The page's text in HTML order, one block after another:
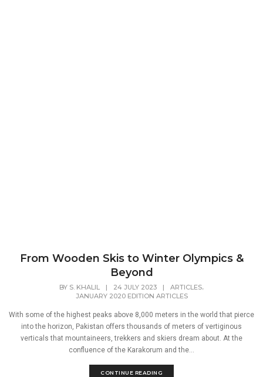
From Wooden Skis to Winter Olympics &
Beyond
BY S. KHALIL | 24 JULY 2023 | ARTICLES,
JANUARY 2020 EDITION ARTICLES
With some of the highest peaks above 8,000 meters in the world that pierce
into the horizon, Pakistan offers thousands of meters of vertiginous
verticals that mountaineers, trekkers and skiers dream about. At the
confluence of the Karakorum and the...
CONTINUE READING